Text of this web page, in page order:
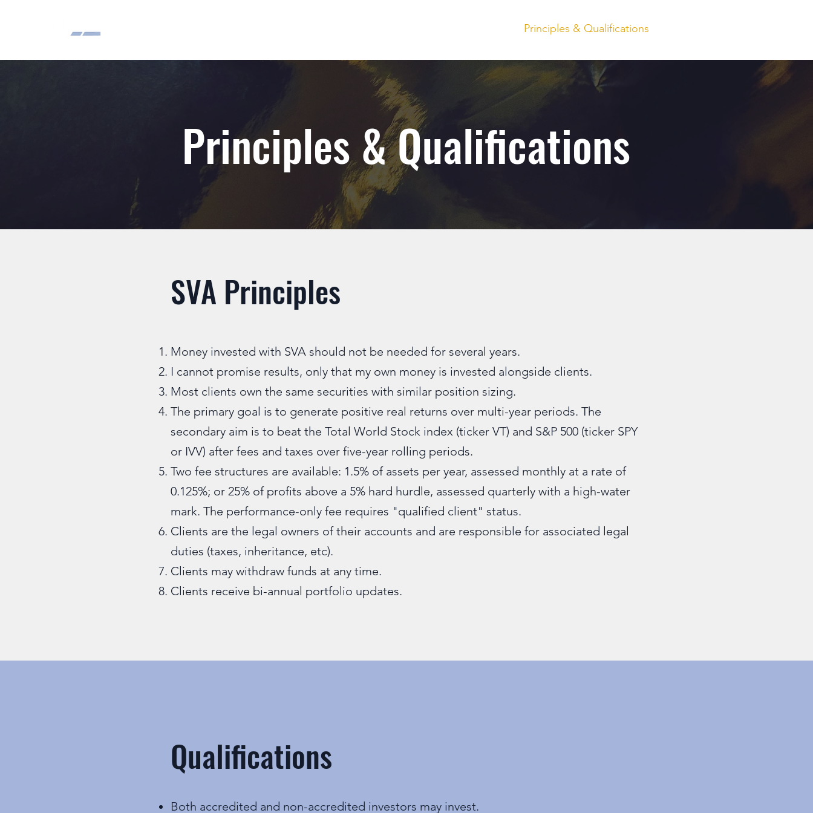
Principles & Qualifications
Principles & Qualifications
SVA Principles
Money invested with SVA should not be needed for several years.
I cannot promise results, only that my own money is invested alongside clients.
Most clients own the same securities with similar position sizing.
The primary goal is to generate positive real returns over multi-year periods. The
secondary aim is to beat the Total World Stock index (ticker VT) and S&P 500 (ticker SPY
or IVV) after fees and taxes over five-year rolling periods.
Two fee structures are available: 1.5% of assets per year, assessed monthly at a rate of
0.125%; or 25% of profits above a 5% hard hurdle, assessed quarterly with a high-water
mark. The performance-only fee requires "qualified client" status.
Clients are the legal owners of their accounts and are responsible for associated legal
duties (taxes, inheritance, etc).
Clients may withdraw funds at any time.
Clients receive bi-annual portfolio updates.
Qualifications
Both accredited and non-accredited investors may invest.